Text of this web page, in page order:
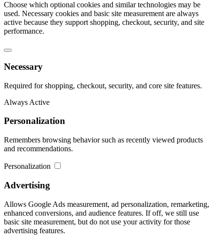
Choose which optional cookies and similar technologies may be
used. Necessary cookies and basic site measurement are always
active because they support shopping, checkout, security, and site
performance.
Necessary
Required for shopping, checkout, security, and core site features.
Always Active
Personalization
Remembers browsing behavior such as recently viewed products
and recommendations.
Personalization
Advertising
Allows Google Ads measurement, ad personalization, remarketing,
enhanced conversions, and audience features. If off, we still use
basic site measurement, but do not use your activity for those
advertising features.